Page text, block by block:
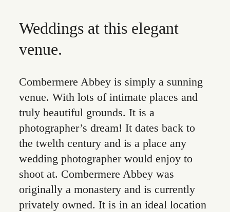
Weddings at this elegant
venue.
Combermere Abbey is simply a sunning
venue. With lots of intimate places and
truly beautiful grounds. It is a
photographer’s dream! It dates back to
the twelth century and is a place any
wedding photographer would enjoy to
shoot at. Combermere Abbey was
originally a monastery and is currently
privately owned. It is in an ideal location